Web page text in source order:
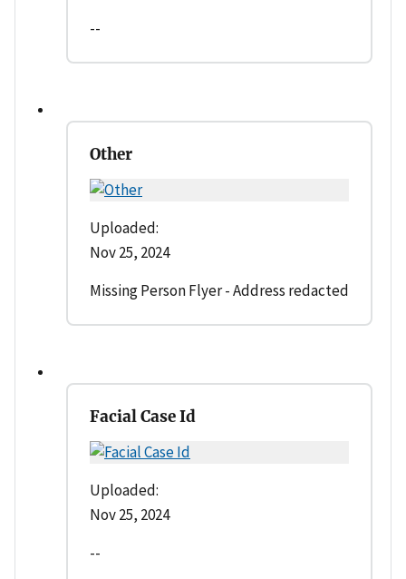
--
Other
Uploaded:
Nov 25, 2024
Missing Person Flyer - Address redacted
Facial Case Id
Uploaded:
Nov 25, 2024
--